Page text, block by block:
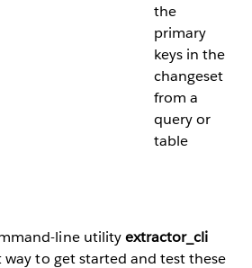
the
primary
keys in the
changeset
from a
query or
table
line utilityextractor_cli
way to get started and test these